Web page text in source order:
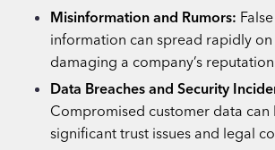
Misinformation and Rumors:
information can spread rapidly
damaging a company’s
Data Breaches and Security
Compromised customer data can
significant trust issues and legal